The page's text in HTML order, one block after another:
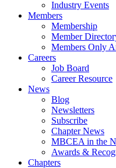
Industry Events
Members
Membership
Member
Members Only
Careers
Job Board
Career Resource
News
Blog
Newsletters
Subscribe
Chapter News
MBCEA in the
Awards &
Chapters